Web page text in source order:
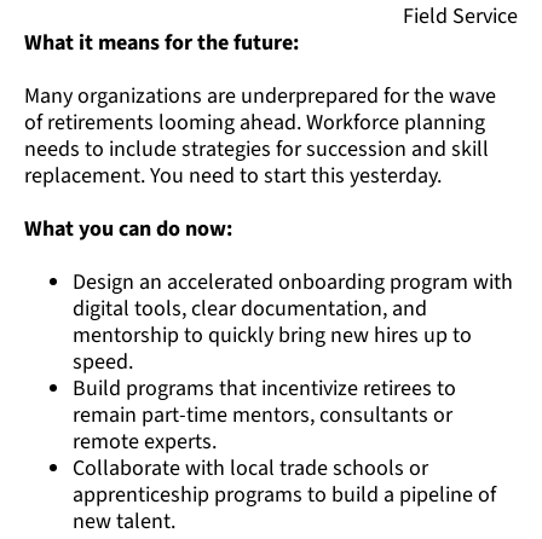
Field Service
What it means for the future:
Many organizations are underprepared for the wave
of retirements looming ahead. Workforce planning
needs to include strategies for succession and skill
replacement. You need to start this yesterday.
What you can do now:
Design an accelerated onboarding program with
digital tools, clear documentation, and
mentorship to quickly bring new hires up to
speed.
Build programs that incentivize retirees to
remain part-time mentors, consultants or
remote experts.
Collaborate with local trade schools or
apprenticeship programs to build a pipeline of
new talent.